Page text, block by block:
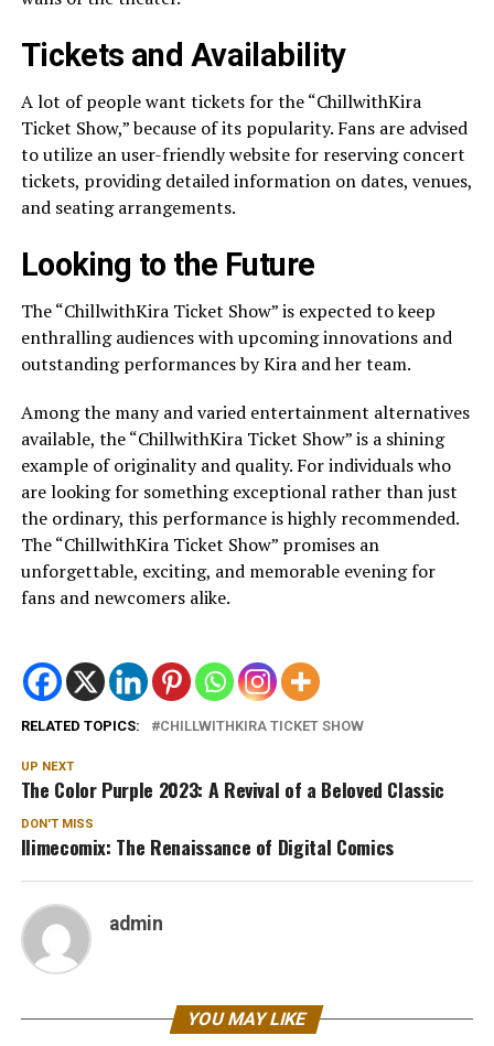
Tickets and Availability
A lot of people want tickets for the “ChillwithKira
Ticket Show,” because of its popularity. Fans are advised
to utilize an user-friendly website for reserving concert
tickets, providing detailed information on dates, venues,
and seating arrangements.
Looking to the Future
The “ChillwithKira Ticket Show” is expected to keep
enthralling audiences with upcoming innovations and
outstanding performances by Kira and her team.
Among the many and varied entertainment alternatives
available, the “ChillwithKira Ticket Show” is a shining
example of originality and quality. For individuals who
are looking for something exceptional rather than just
the ordinary, this performance is highly recommended.
The “ChillwithKira Ticket Show” promises an
unforgettable, exciting, and memorable evening for
fans and newcomers alike.
RELATED TOPICS: CHILLWITHKIRA TICKET SHOW
UP NEXT
The Color Purple 2023: A Revival of a Beloved Classic
DON'T MISS
Ilimecomix: The Renaissance of Digital Comics
admin
YOU MAY LIKE